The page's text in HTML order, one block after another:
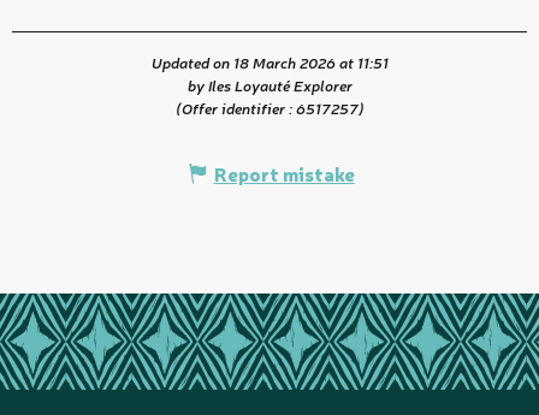
Updated on 18 March 2026 at 11:51
by Iles Loyauté Explorer
(Offer identifier :6517257)
Report mistake